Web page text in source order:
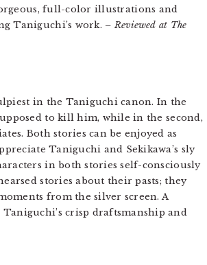
full-color illustrations and
Taniguchi’s work. – Reviewed at The
in the Taniguchi canon. In the
to kill him, while in the second,
Both stories can be enjoyed as
Taniguchi and Sekikawa’s sly
in both stories self-consciously
stories about their pasts; they
from the silver screen. A
crisp draftsmanship and